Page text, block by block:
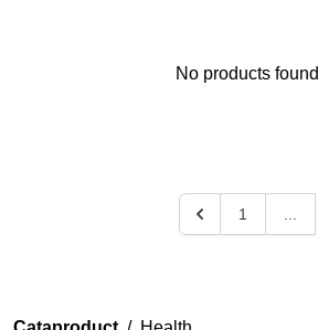
No products found
1
publication.